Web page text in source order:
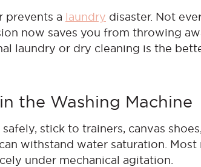
prevents a laundry disaster. Not
now saves you from throwing
laundry or dry cleaning is the
the Washing Machine
stick to trainers, canvas
withstand water saturation.
under mechanical agitation.